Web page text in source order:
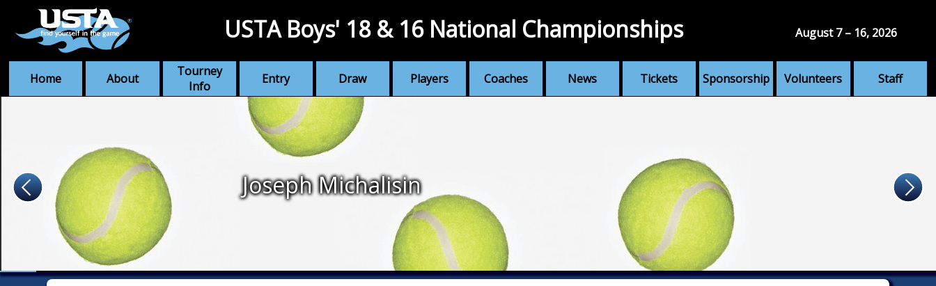
Home About
Tourney
Info
Entry Draw Players Coaches News Tickets Sponsorship Volunteers Staff
USTA Boys' 18 & 16 National Championships August 7 – 16, 2026
Joseph Michalisin